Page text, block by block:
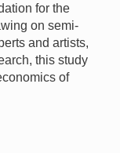
for the
on semi-
and artists,
this study
of